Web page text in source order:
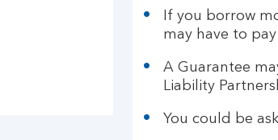
If you borrow
may have to
A Guarantee
Liability
You could be